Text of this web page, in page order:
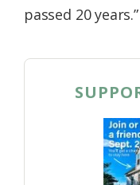
passed 20 years.”